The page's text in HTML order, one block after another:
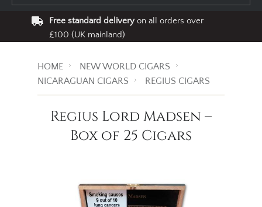
Free standard deliveryon all orders over
£100 (UK mainland)
HOME
NEW WORLD CIGARS
NICARAGUAN CIGARS
REGIUS CIGARS
Regius Lord Madsen –
Box of 25 Cigars